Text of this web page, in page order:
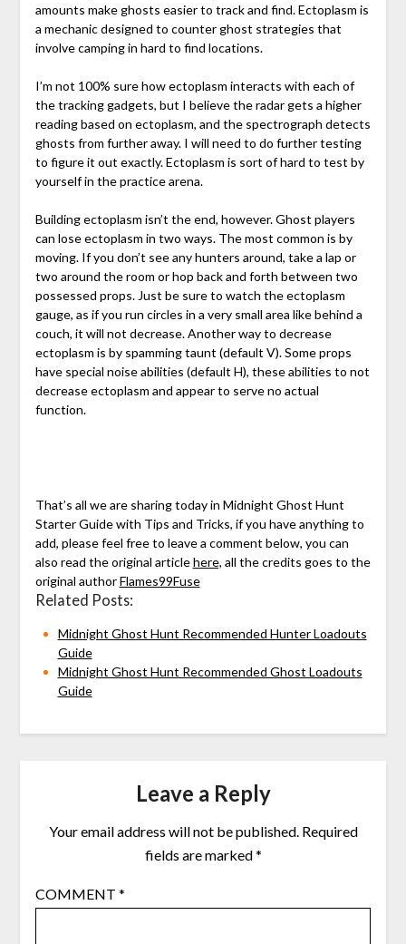
amounts make ghosts easier to track and find. Ectoplasm is
a mechanic designed to counter ghost strategies that
involve camping in hard to find locations.
I’m not 100% sure how ectoplasm interacts with each of
the tracking gadgets, but I believe the radar gets a higher
reading based on ectoplasm, and the spectrograph detects
ghosts from further away. I will need to do further testing
to figure it out exactly. Ectoplasm is sort of hard to test by
yourself in the practice arena.
Building ectoplasm isn’t the end, however. Ghost players
can lose ectoplasm in two ways. The most common is by
moving. If you don’t see any hunters around, take a lap or
two around the room or hop back and forth between two
possessed props. Just be sure to watch the ectoplasm
gauge, as if you run circles in a very small area like behind a
couch, it will not decrease. Another way to decrease
ectoplasm is by spamming taunt (default V). Some props
have special noise abilities (default H), these abilities to not
decrease ectoplasm and appear to serve no actual
function.
That’s all we are sharing today in Midnight Ghost Hunt
Starter Guide with Tips and Tricks, if you have anything to
add, please feel free to leave a comment below, you can
also read the original articlehere, all the credits goes to the
original authorFlames99Fuse
Related Posts:
Midnight Ghost Hunt Recommended Hunter Loadouts
Guide
Midnight Ghost Hunt Recommended Ghost Loadouts
Guide
Leave a Reply
Your email address will not be published. Required
fields are marked*
COMMENT *